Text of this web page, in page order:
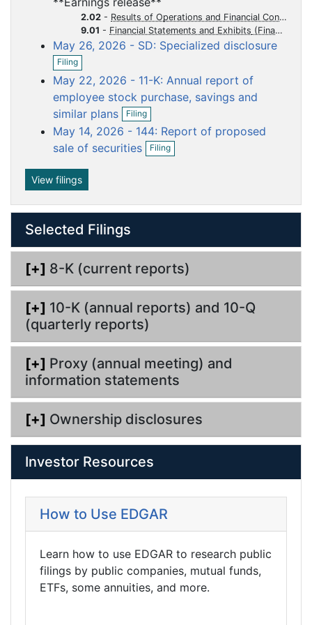
u
m
e
t
i
l
i
u
m
e
t
n
l
2.02 - Results of Operations and Financial Condition
9.01 - Financial Statements and Exhibits
May 26, 2026 - SD: Specialized disclosure
u
m
Filing
O
p
e
n
i
l
n
g
May 22, 2026 - 11-K: Annual report of
employee stock purchase, savings and
similar plans
u
m
e
t
Filing
O
p
e
n
f
n
May 14, 2026 - 144: Report of proposed
sale of securities
u
m
e
t
Filing
O
p
i
l
g
View filings
Selected Filings
[+] 8-K (current reports)
[+] 10-K (annual reports) and 10-Q
(quarterly reports)
[+] Proxy (annual meeting) and
information statements
[+] Ownership disclosures
Investor Resources
How to Use EDGAR
Learn how to use EDGAR to research public
filings by public companies, mutual funds,
ETFs, some annuities, and more.